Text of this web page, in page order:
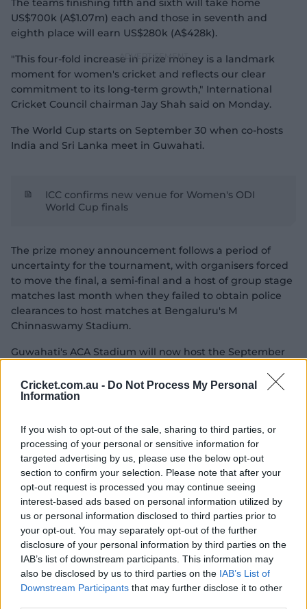
Cricket.com.au - Do Not Process My Personal
Information
If you wish to opt-out of the sale, sharing to third parties, or
processing of your personal or sensitive information for
targeted advertising by us, please use the below opt-out
section to confirm your selection. Please note that after your
opt-out request is processed you may continue seeing
interest-based ads based on personal information utilized by
us or personal information disclosed to third parties prior to
your opt-out. You may separately opt-out of the further
disclosure of your personal information by third parties on the
IAB’s list of downstream participants. This information may
also be disclosed by us to third parties on the IAB’s List of
Downstream Participants that may further disclose it to other
The teams finishing fifth and sixth will take home
US$700k (A$1.07m) each and those in seventh and
eighth place will earn US$280k (A$428k).
"This four-fold increase in prize money is a landmark
moment for women's cricket and reflects our clear
commitment to its long-term growth," International
Cricket Council chairman Jay Shah said on Monday.
The World Cup starts on September 30 when co-hosts
India and Sri Lanka meet in Guwahati.
ICC confirms new venue for Women's ODI
World Cup finals
The prize money announcement follows a period of
uncertainty for the tournament, with organisers forced
to move the final, a semi-final and a host of group stage
matches last month when they failed to obtain police
clearances to host matches at Bengaluru's M
Chinnaswamy Stadium.
Guwahati's ACA Stadium will now host the September
Stadium will host a semi-final on October 29 and the
final on November 2 – provided Pakistan doesn't qualify,
in Colombo.
Alyssa Healy's team will launch their title defence
against New Zealand at Indore's Holkar Stadium on
October 1.
Australia's squad for the tournament will be revealed on
Friday, September 5.
2025 Women's ODI World Cup
Australia's warm-up match